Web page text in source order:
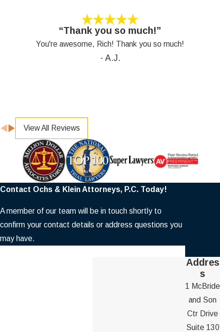
“Thank you so much!”
You're awesome, Rich! Thank you so much!
- A.J.
View All Reviews
Contact Ochs & Klein Attorneys, P.C. Today!
A member of our team will be in touch shortly to
confirm your contact details or address questions you
may have.
Addres
s
1 McBride
and Son
Ctr Drive
Suite 130